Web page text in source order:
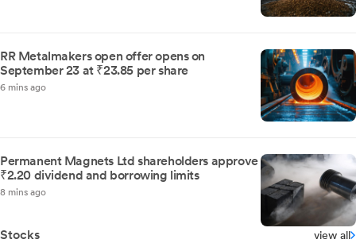
RR Metalmakers open offer opens on
September 23 at ₹23.85 per share
6 mins ago
Permanent Magnets Ltd shareholders approve
₹2.20 dividend and borrowing limits
8 mins ago
Stocks view all